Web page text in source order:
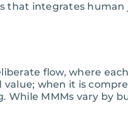
that integrates
flow, where
when it is
MMMs vary by